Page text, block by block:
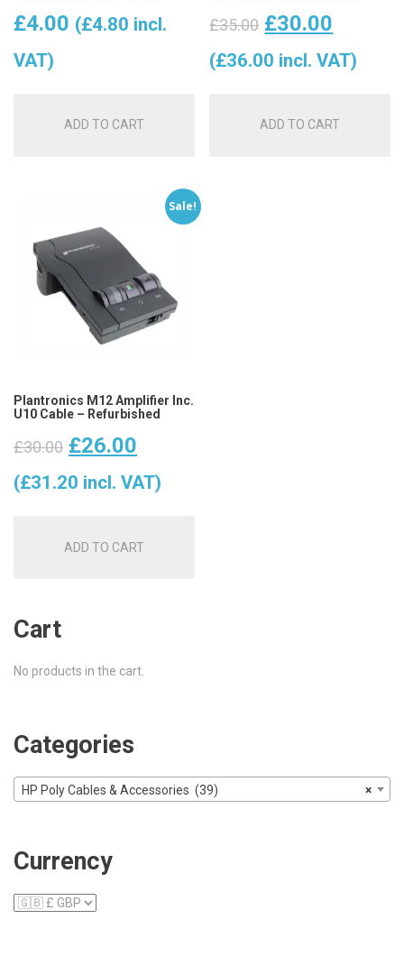
£4.00 (£4.80 incl.
VAT)
ADD TO CART
£35.00 Original
price
£35.00.
£30.00
price
(£36.00 incl. VAT)
ADD TO CART
Sale!
Plantronics M12 Amplifier Inc.
U10 Cable – Refurbished
£30.00 Original
price
£30.00.
£26.00
price
£26.00.
(£31.20 incl. VAT)
ADD TO CART
Cart
No products in the cart.
Categories
×
HP Poly Cables & Accessories (39)
Currency